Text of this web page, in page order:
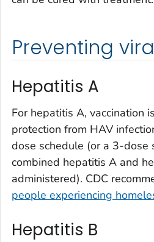
Preventing
Hepatitis A
For hepatitis A, vaccination
protection from HAV
dose schedule (or a 3-dose
combined hepatitis A and
administered). CDC
people experiencing
Hepatitis B